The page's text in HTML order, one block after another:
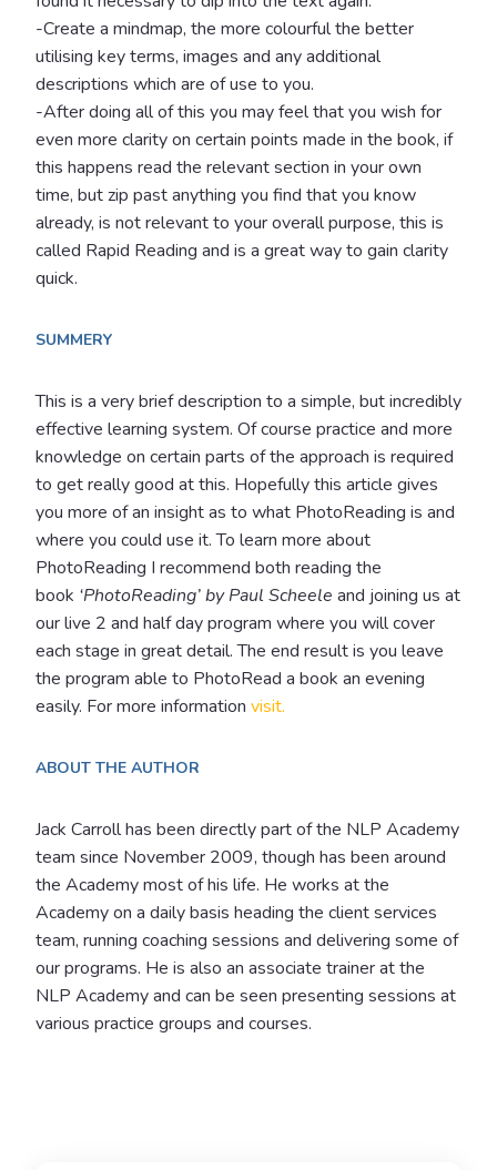
-Create a mindmap, the more colourful the better
utilising key terms, images and any additional
descriptions which are of use to you.
-After doing all of this you may feel that you wish for
even more clarity on certain points made in the book, if
this happens read the relevant section in your own
time, but zip past anything you find that you know
already, is not relevant to your overall purpose, this is
called Rapid Reading and is a great way to gain clarity
quick.
SUMMERY
This is a very brief description to a simple, but incredibly
effective learning system. Of course practice and more
knowledge on certain parts of the approach is required
to get really good at this. Hopefully this article gives
you more of an insight as to what PhotoReading is and
where you could use it. To learn more about
PhotoReading I recommend both reading the
book ‘PhotoReading’ by Paul Scheele and joining us at
our live 2 and half day program where you will cover
each stage in great detail. The end result is you leave
the program able to PhotoRead a book an evening
easily. For more information visit.
ABOUT THE AUTHOR
Jack Carroll has been directly part of the NLP Academy
team since November 2009, though has been around
the Academy most of his life. He works at the
Academy on a daily basis heading the client services
team, running coaching sessions and delivering some of
our programs. He is also an associate trainer at the
NLP Academy and can be seen presenting sessions at
various practice groups and courses.